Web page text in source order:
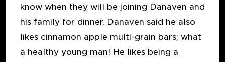
know when they will be joining Danaven and
his family for dinner. Danaven said he also
likes cinnamon apple multi-grain bars; what
a healthy young man! He likes being a